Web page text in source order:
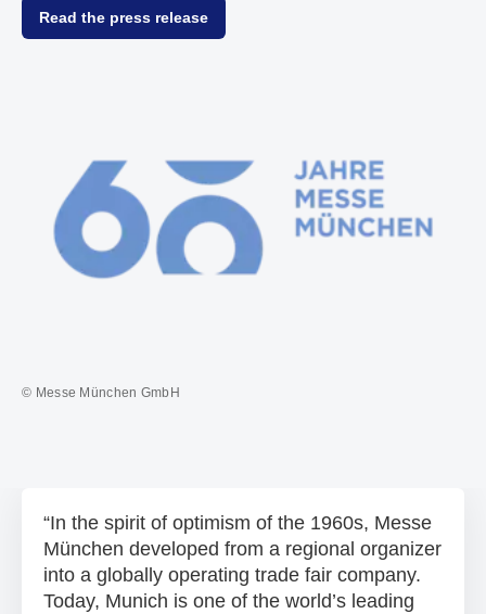
Read the press release
© Messe München GmbH
In the spirit of optimism of the 1960s, Messe
München developed from a regional organizer
into a globally operating trade fair company.
Today, Munich is one of the world’s leading